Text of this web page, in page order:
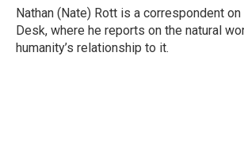
o
k
r
I
n
Nathan (Nate) Rott is a correspondent on
Desk, where he reports on the natural
humanity’s relationship to it.